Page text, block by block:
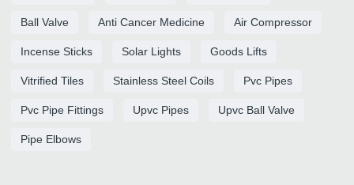
Ball Valve Anti Cancer Medicine Air Compressor
Incense Sticks Solar Lights Goods Lifts
Vitrified Tiles Stainless Steel Coils Pvc Pipes
Pvc Pipe Fittings Upvc Pipes Upvc Ball Valve
Pipe Elbows